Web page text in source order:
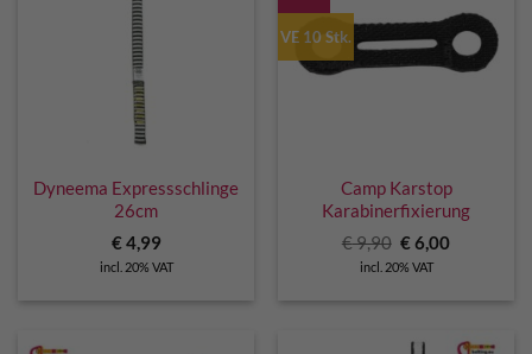
Dyneema Expressschlinge
26cm
€ 4,99
incl. 20% VAT
VE 10 Stk.
Camp Karstop
Karabinerfixierung
€9,90 Original
price
was:
€ 6,00Current
incl. 20% VAT